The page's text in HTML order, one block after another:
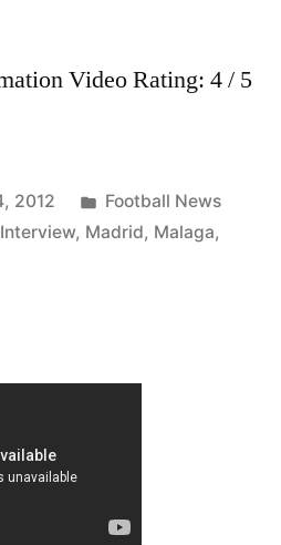
Video Rating: 4 / 5
2012
Posted
in
Football News
Interview, Madrid, Malaga,